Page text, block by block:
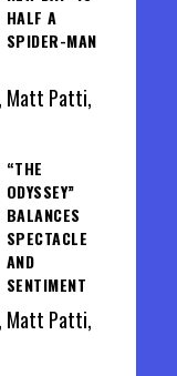
HALF A
SPIDER-MAN
Matt Patti,
“THE
ODYSSEY”
BALANCES
SPECTACLE
AND
SENTIMENT
Matt Patti,